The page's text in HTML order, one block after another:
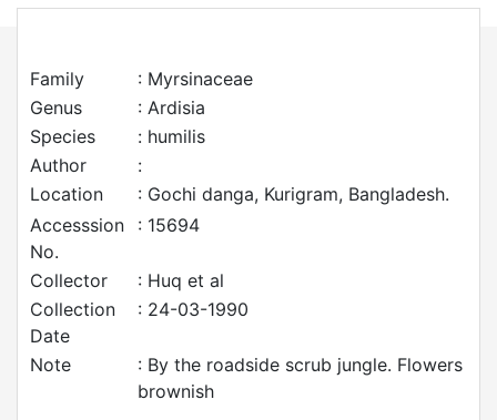
Family
: Myrsinaceae
Genus
: Ardisia
Species
: humilis
Author
:
Location
: Gochi danga, Kurigram, Bangladesh.
Accesssion
No.
: 15694
Collector
: Huq et al
Collection
Date
: 24-03-1990
Note
: By the roadside scrub jungle. Flowers
brownish